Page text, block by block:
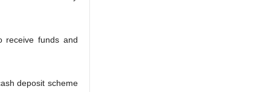
receive funds and
deposit scheme